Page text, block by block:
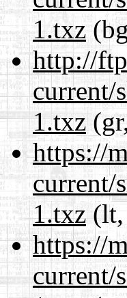
1.txz
http://
current/
1.txz
https://
current/
1.txz(lt,
https://
current/